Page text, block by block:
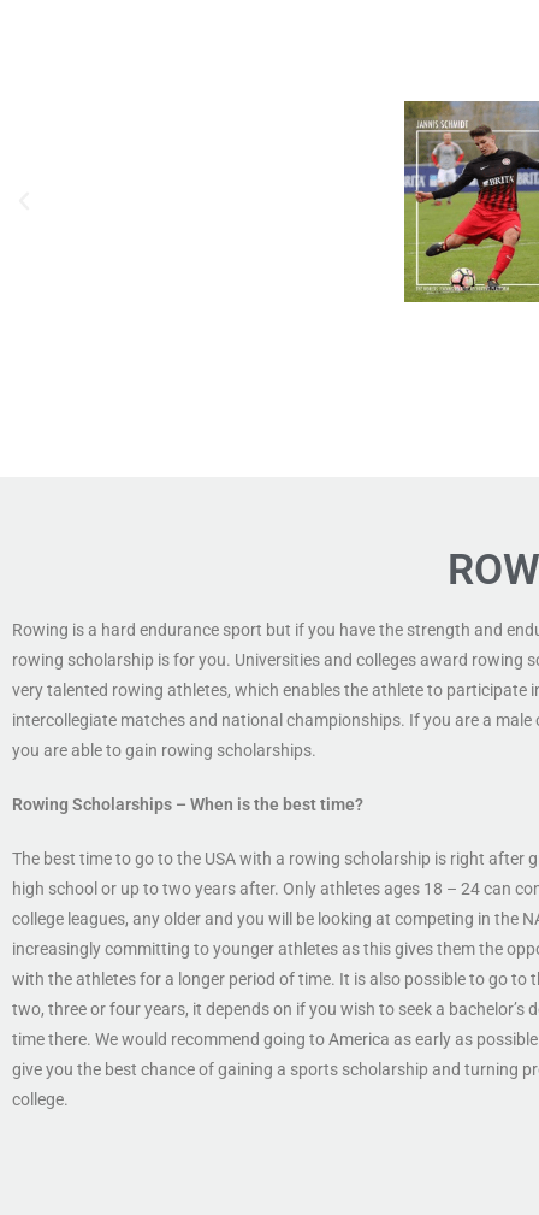
Rowing is a hard endurance sport but if you have the strength and
rowing scholarship is for you. Universities and colleges award rowing
very talented rowing athletes, which enables the athlete to participate
intercollegiate matches and national championships. If you are a male
you are able to gain rowing scholarships.
Rowing Scholarships – When is the best time?
The best time to go to the USA with a rowing scholarship is right after
high school or up to two years after. Only athletes ages 18 – 24 can
college leagues, any older and you will be looking at competing in the
increasingly committing to younger athletes as this gives them the
with the athletes for a longer period of time. It is also possible to go to
two, three or four years, it depends on if you wish to seek a bachelor’s
time there. We would recommend going to America as early as
give you the best chance of gaining a sports scholarship and turning
college.